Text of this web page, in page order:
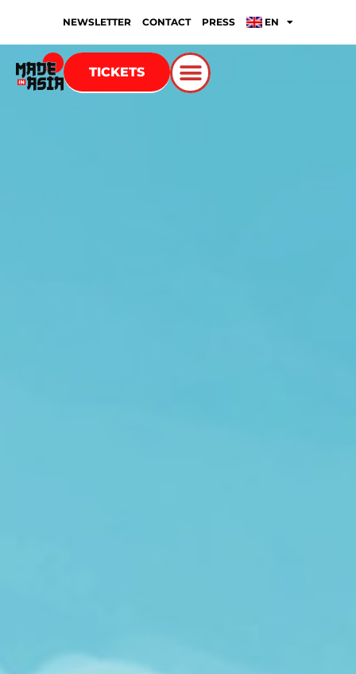
NEWSLETTER CONTACT PRESS EN
TICKETS